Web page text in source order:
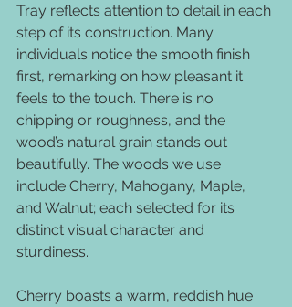
Tray reflects attention to detail in each
step of its construction. Many
individuals notice the smooth finish
first, remarking on how pleasant it
feels to the touch. There is no
chipping or roughness, and the
wood’s natural grain stands out
beautifully. The woods we use
include Cherry, Mahogany, Maple,
and Walnut; each selected for its
distinct visual character and
sturdiness.
Cherry boasts a warm, reddish hue